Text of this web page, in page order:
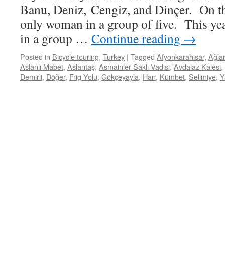
Banu, Deniz, Cengiz, and Dinçer. On
only woman in a group of five. This
in a group … Continue reading →
Posted in Bicycle touring, Turkey | Tagged Afyonkarahisar,
Aslanlı Mabet, Aslantaş, Asmainler Saklı Vadisi, Avdalaz Kalesi,
Demirli, Döğer, Frig Yolu, Gökçeyayla, Han, Kümbet, Selimiye,